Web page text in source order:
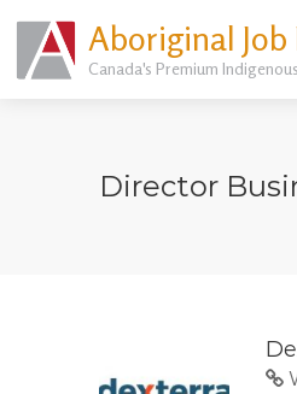
Aboriginal Job
Canada's Premium
Director